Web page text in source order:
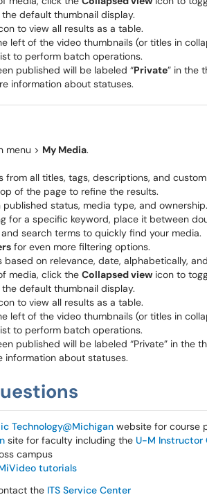
default thumbnail display.
to view all results as a table.
left of the video thumbnails (or titles in
to perform batch operations.
published will be labeled “Private” in the
information about statuses.
menu > My Media.
from all titles, tags, descriptions, and
of the page to refine the results.
published status, media type, and ownership.
for a specific keyword, place it between
search terms to quickly find your media.
for even more filtering options.
based on relevance, date, alphabetically,
media, click the Collapsed view icon to
default thumbnail display.
to view all results as a table.
left of the video thumbnails (or titles in
to perform batch operations.
published will be labeled “Private” in the
information about statuses.
Technology@Michigan website for course
site for faculty including the U-M Instructor
campus
tutorials
the ITS Service Center